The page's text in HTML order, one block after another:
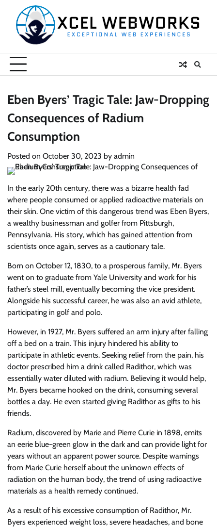
content
Eben Byers’ Tragic Tale: Jaw-Dropping
Consequences of Radium
Consumption
Posted on October 30, 2023 by admin
In the early 20th century, there was a bizarre health fad
where people consumed or applied radioactive materials on
their skin. One victim of this dangerous trend was Eben Byers,
a wealthy businessman and golfer from Pittsburgh,
Pennsylvania. His story, which has gained attention from
scientists once again, serves as a cautionary tale.
Born on October 12, 1830, to a prosperous family, Mr. Byers
went on to graduate from Yale University and work for his
father’s steel mill, eventually becoming the vice president.
Alongside his successful career, he was also an avid athlete,
participating in golf and polo.
However, in 1927, Mr. Byers suffered an arm injury after falling
off a bed on a train. This injury hindered his ability to
participate in athletic events. Seeking relief from the pain, his
doctor prescribed him a drink called Radithor, which was
essentially water diluted with radium. Believing it would help,
Mr. Byers became hooked on the drink, consuming several
bottles a day. He even started giving Radithor as gifts to his
friends.
Radium, discovered by Marie and Pierre Curie in 1898, emits
an eerie blue-green glow in the dark and can provide light for
years without an apparent power source. Despite warnings
from Marie Curie herself about the unknown effects of
radiation on the human body, the trend of using radioactive
materials as a health remedy continued.
As a result of his excessive consumption of Radithor, Mr.
Byers experienced weight loss, severe headaches, and bone